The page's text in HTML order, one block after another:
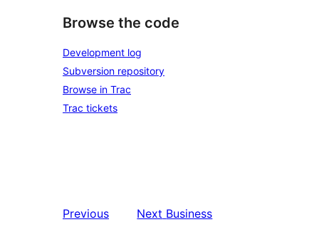
Browse the code
Development log
Subversion repository
Browse in Trac
Trac tickets
Previous
Next Business